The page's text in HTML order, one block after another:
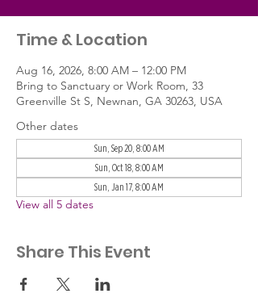
Time & Location
Aug 16, 2026, 8:00 AM – 12:00 PM
Bring to Sanctuary or Work Room, 33
Greenville St S, Newnan, GA 30263, USA
Other dates
Sun, Sep 20, 8:00 AM
Sun, Oct 18, 8:00 AM
Sun, Jan 17, 8:00 AM
View all 5 dates
Share This Event